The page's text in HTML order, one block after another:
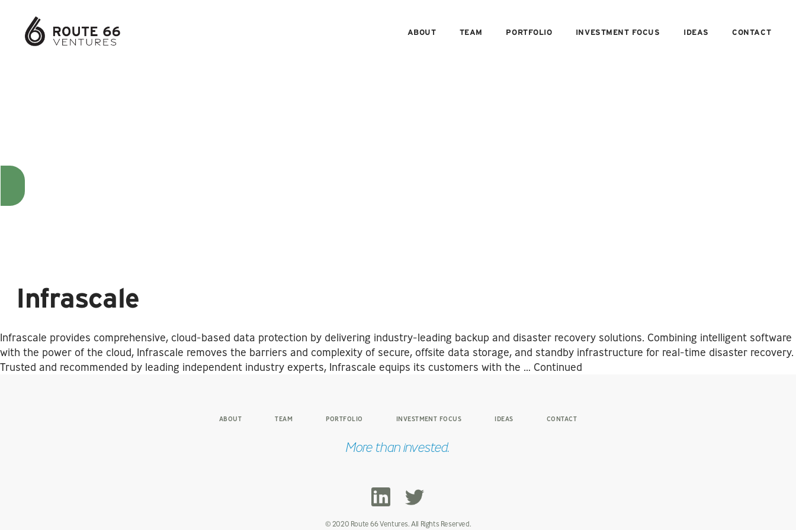
ABOUT TEAM PORTFOLIO INVESTMENT FOCUS IDEAS CONTACT
Infrascale
Infrascale provides comprehensive, cloud-based data protection by delivering industry-leading backup and disaster recovery solutions. Combining intelligent software
with the power of the cloud, Infrascale removes the barriers and complexity of secure, offsite data storage, and standby infrastructure for real-time disaster recovery.
Trusted and recommended by leading independent industry experts, Infrascale equips its customers with the … Continued
ABOUT TEAM PORTFOLIO INVESTMENT FOCUS IDEAS CONTACT
More than invested.
© 2020 Route 66 Ventures. All Rights Reserved.